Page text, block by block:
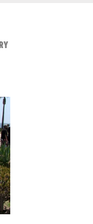
VIEW ALL FROM RAW AND